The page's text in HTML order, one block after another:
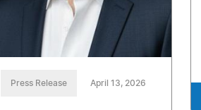
Press Release April 13, 2026